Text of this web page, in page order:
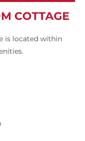
COTTAGE
is located within